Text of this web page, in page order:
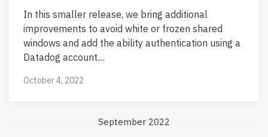
In this smaller release, we bring additional
improvements to avoid white or frozen shared
windows and add the ability authentication using a
Datadog account....
October 4, 2022
September 2022